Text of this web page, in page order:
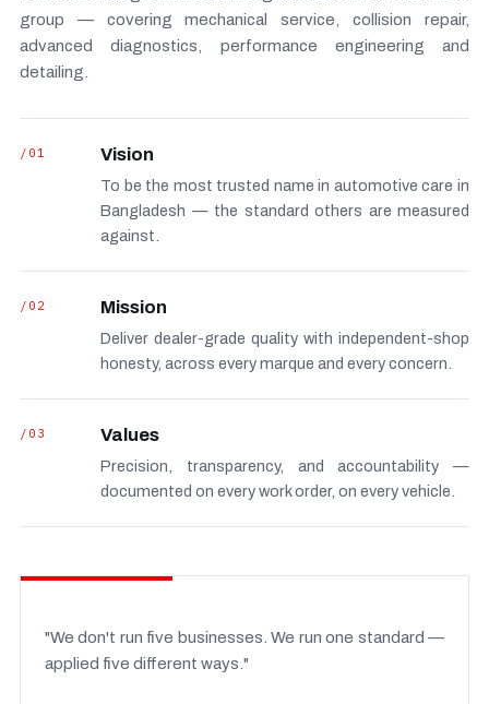
group — covering mechanical service, collision repair,
advanced diagnostics, performance engineering and
detailing.
/01 Vision
To be the most trusted name in automotive care in
Bangladesh — the standard others are measured
against.
/02 Mission
Deliver dealer-grade quality with independent-shop
honesty, across every marque and every concern.
/03 Values
Precision, transparency, and accountability —
documented on every work order, on every vehicle.
"We don't run five businesses. We run one standard —
applied five different ways."